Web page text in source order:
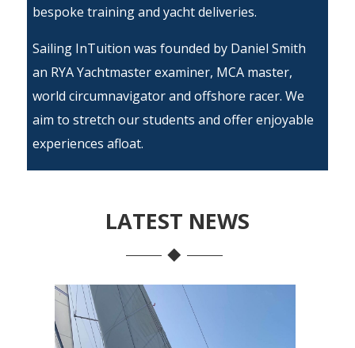
bespoke training and yacht deliveries.
Sailing InTuition was founded by Daniel Smith
an RYAYachtmaster examiner, MCA master,
world circumnavigator and offshore racer. We
aim to stretch our students and offer enjoyable
experiences afloat.
LATEST NEWS